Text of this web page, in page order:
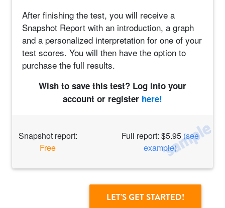
After finishing the test, you will receive a
Snapshot Report with an introduction, a graph
and a personalized interpretation for one of your
test scores. You will then have the option to
purchase the full results.
Wish to save this test? Log into your
account or register here!
Snapshot report:
Free
Full report: $5.95 (see
example)